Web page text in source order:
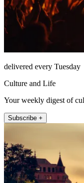
delivered every Tuesday
Culture and Life
Your weekly digest of
Subscribe +